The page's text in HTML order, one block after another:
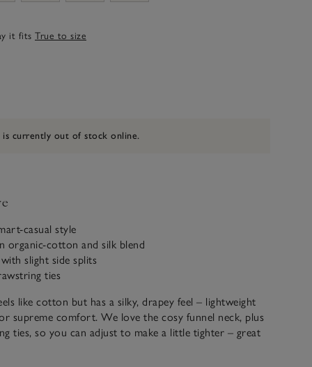
it fits True to size
is currently out of stock online.
casual style
organic-cotton and silk blend
slight side splits
ties
like cotton but has a silky, drapey feel – lightweight
supreme comfort. We love the cosy funnel neck, plus
ties, so you can adjust to make a little tighter – great
neck, hem, side splits and the centre front.